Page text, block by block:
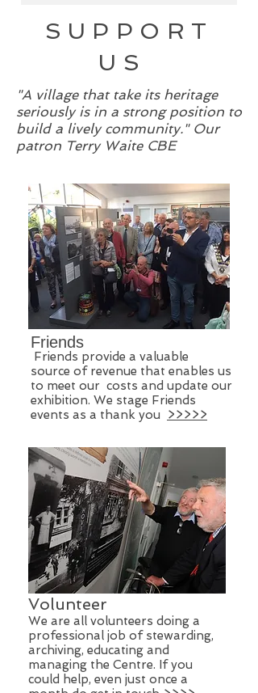
SUPPORT
US
"A village that take its heritage
seriously is in a strong position to
build a lively community." Our
patron Terry Waite CBE
Friends
Friends provide a valuable
source of revenue ​that enables us
to meet our costs and update our
exhibition. We stage Friends
events as a thank you
>>>>>
Volunteer
We are all volunteers doing a
professional job of stewarding,
archiving, educating and
managing the Centre. If you
could help, even just once a